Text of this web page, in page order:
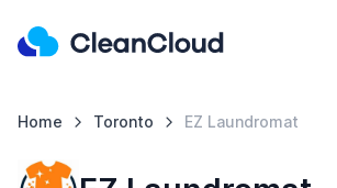
Home Toronto EZ Laundromat